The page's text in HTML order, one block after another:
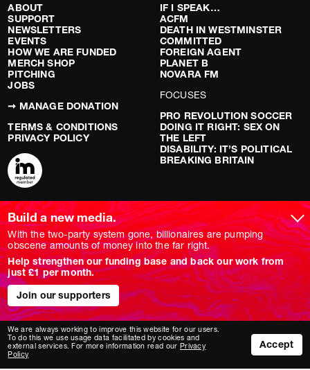
ABOUT
SUPPORT
NEWSLETTERS
EVENTS
HOW WE ARE FUNDED
MERCH SHOP
PITCHING
JOBS
➞ MANAGE DONATION
TERMS & CONDITIONS
PRIVACY POLICY
IF I SPEAK…
ACFM
DEATH IN WESTMINSTER
COMMITTED
FOREIGN AGENT
PLANET B
NOVARA FM
FOCUSES
PRO REVOLUTION SOCCER
DOING IT RIGHT: SEX ON
THE LEFT
DISABILITY: IT’S POLITICAL
BREAKING BRITAIN
ARTICLES
LATEST
FEATURE
ANALYSIS
OPINION
REPORT
LONG READ
RED FLAGS
SHOWS
NOVARA LIVE
DOWNSTREAM
DO YOUR OWN RESEARCH
SOCIAL MEDIA
YOUTUBE
INSTAGRAM
TWITTER/X
TIKTOK
BLUESKY
FACEBOOK
Build a new media.
With the two-party system gone, billionaires are pumping
obscene amounts of money into the far right.
Help strengthen our funding base and back our work from
just £1 per month.
Join our supporters
We are always working to improve this website for our users.
To do this we use usage data facilitated by cookies and
external services. For more information read our Privacy
Policy
Accept